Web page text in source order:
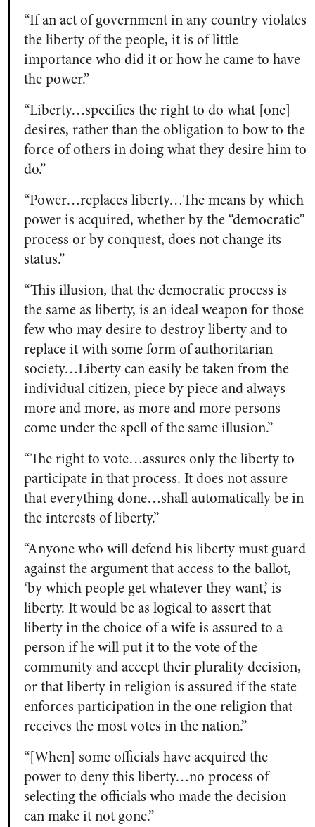
“If an act of government in any country violates
the liberty of the people, it is of little
importance who did it or how he came to have
the power.”
“Liberty…specifies the right to do what [one]
desires, rather than the obligation to bow to the
force of others in doing what they desire him to
do.”
“Power…replaces liberty…The means by which
power is acquired, whether by the “democratic”
process or by conquest, does not change its
status.”
“This illusion, that the democratic process is
the same as liberty, is an ideal weapon for those
few who may desire to destroy liberty and to
replace it with some form of authoritarian
society…Liberty can easily be taken from the
individual citizen, piece by piece and always
more and more, as more and more persons
come under the spell of the same illusion.”
“The right to vote…assures only the liberty to
participate in that process. It does not assure
that everything done…shall automatically be in
the interests of liberty.”
“Anyone who will defend his liberty must guard
against the argument that access to the ballot,
‘by which people get whatever they want,’ is
liberty. It would be as logical to assert that
liberty in the choice of a wife is assured to a
person if he will put it to the vote of the
community and accept their plurality decision,
or that liberty in religion is assured if the state
enforces participation in the one religion that
receives the most votes in the nation.”
“[When] some officials have acquired the
power to deny this liberty…no process of
selecting the officials who made the decision
can make it not gone.”